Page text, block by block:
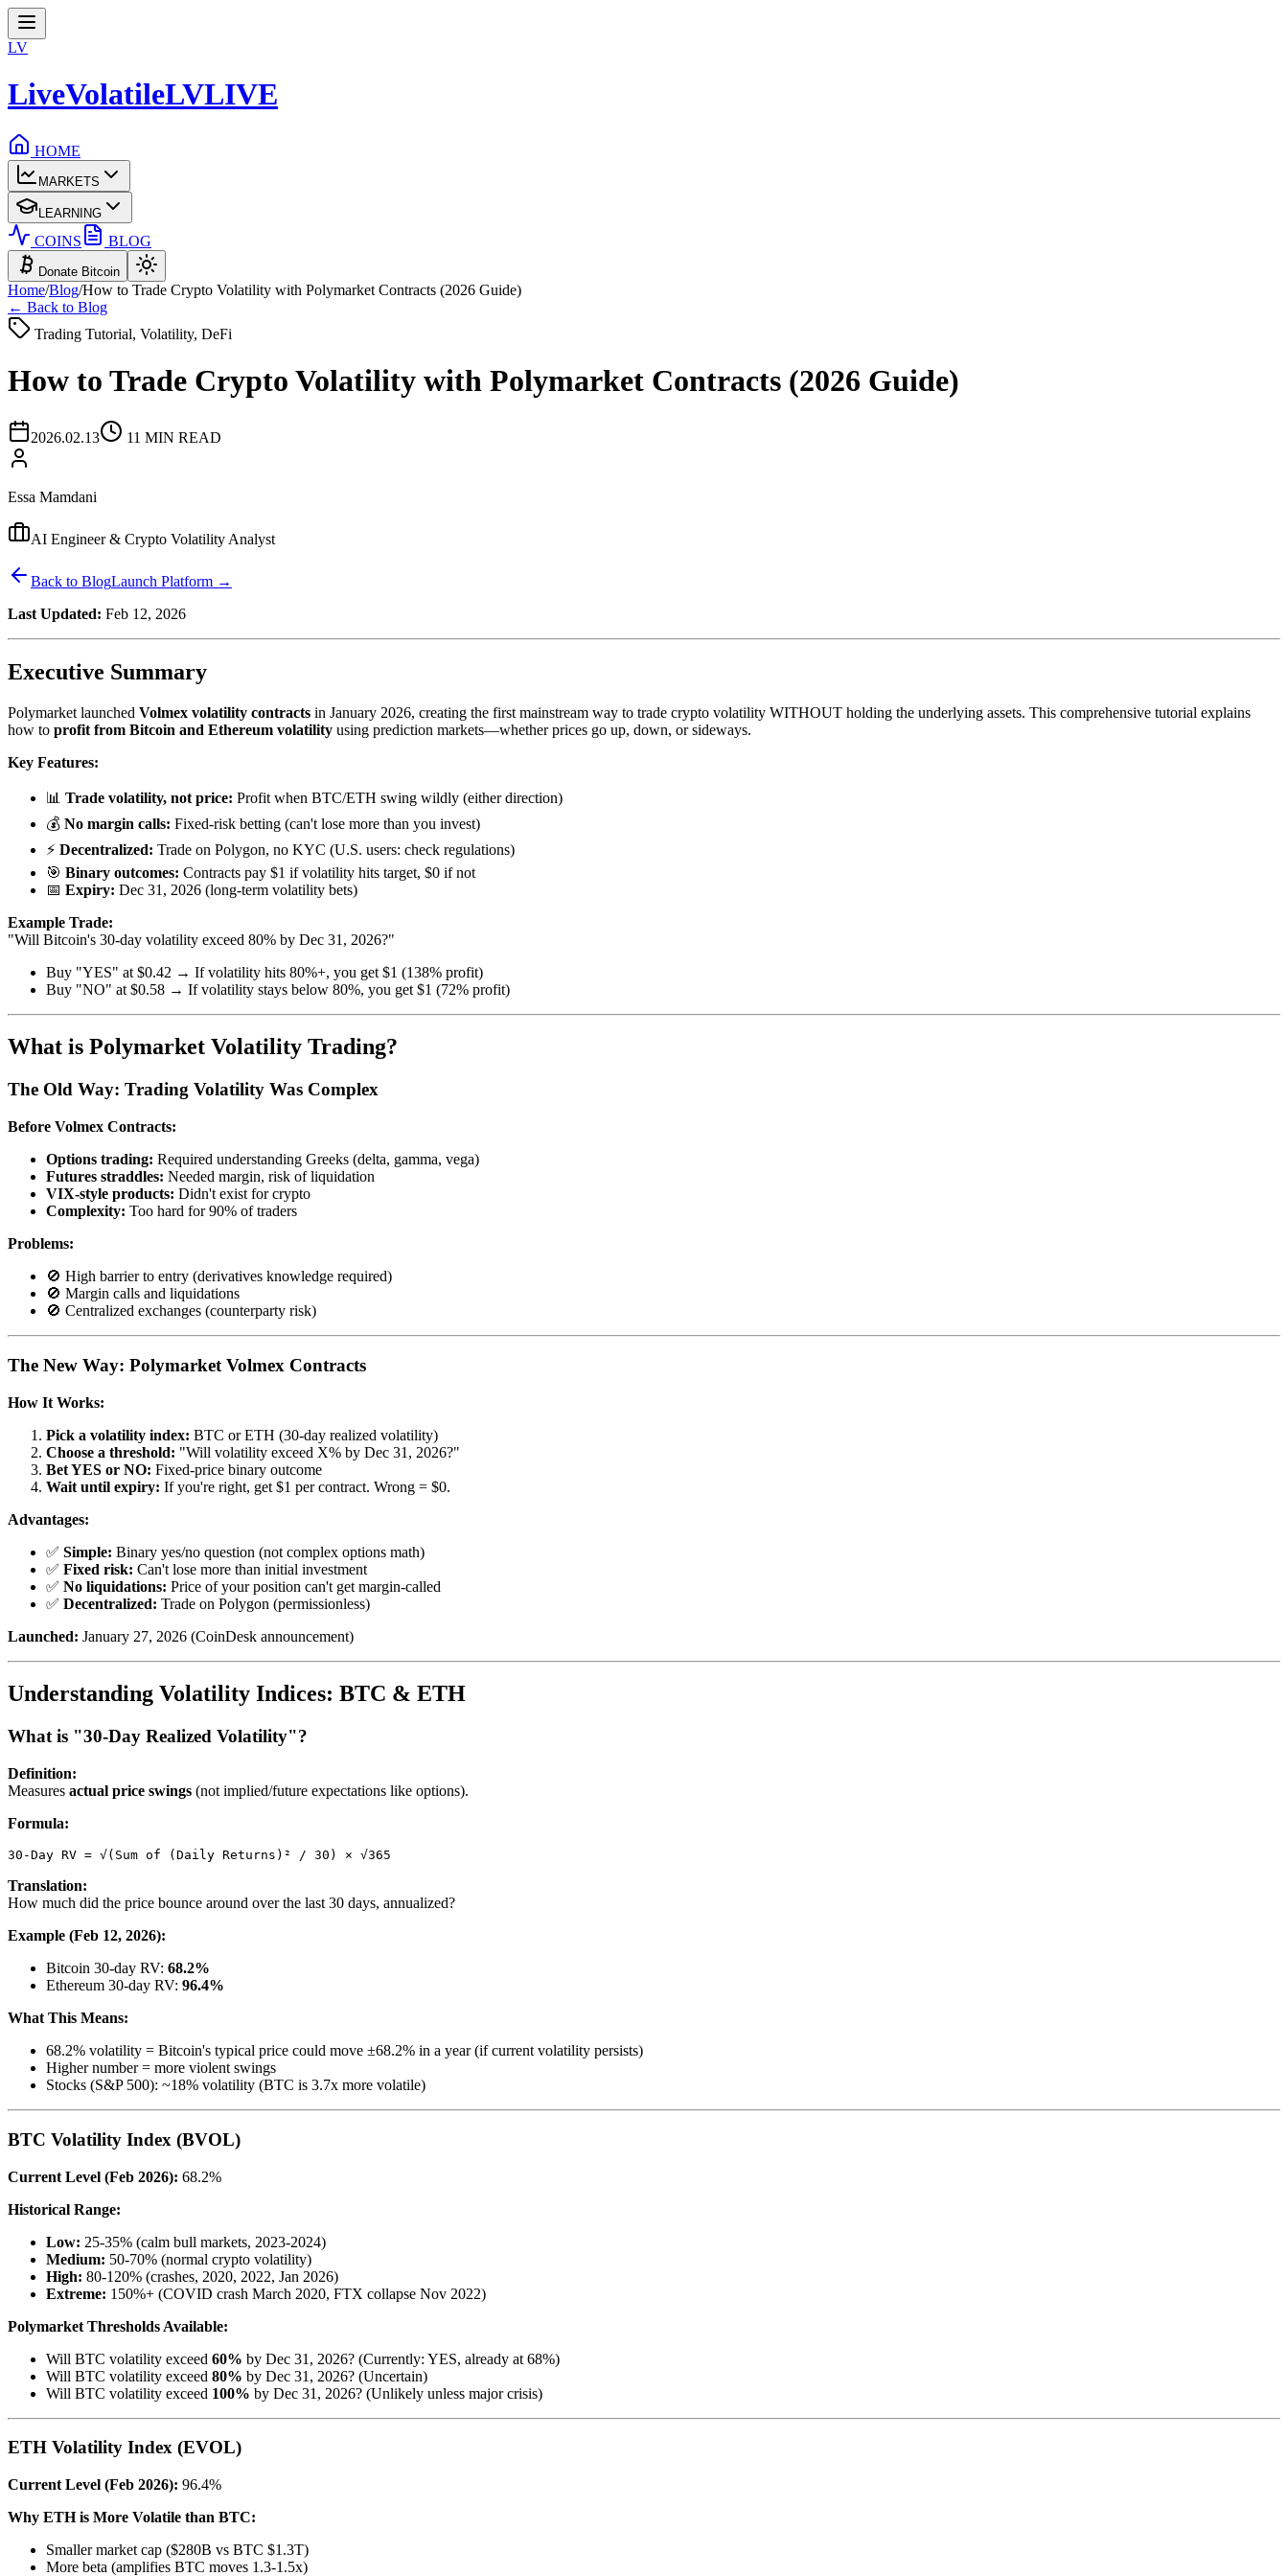
LV
LiveVolatileLVLIVE
HOME
MARKETS
LEARNING
COINS BLOG
Donate Bitcoin
Home/Blog/How to Trade Crypto Volatility with Polymarket Contracts (2026 Guide)
← Back to Blog
Trading Tutorial, Volatility, DeFi
How to Trade Crypto Volatility with Polymarket Contracts (2026 Guide)
2026.02.13 11 MIN READ
Essa Mamdani
AI Engineer & Crypto Volatility Analyst
Back to BlogLaunch Platform →
Last Updated: Feb 12, 2026
Executive Summary
Polymarket launched Volmex volatility contracts in January 2026, creating the first mainstream way to trade crypto volatility WITHOUT holding the underlying assets. This comprehensive tutorial explains
how to profit from Bitcoin and Ethereum volatility using prediction markets—whether prices go up, down, or sideways.
Key Features:
📊 Trade volatility, not price: Profit when BTC/ETH swing wildly (either direction)
💰 No margin calls: Fixed-risk betting (can't lose more than you invest)
⚡ Decentralized: Trade on Polygon, no KYC (U.S. users: check regulations)
🎯 Binary outcomes: Contracts pay $1 if volatility hits target, $0 if not
📅 Expiry: Dec 31, 2026 (long-term volatility bets)
Example Trade:
"Will Bitcoin's 30-day volatility exceed 80% by Dec 31, 2026?"
Buy "YES" at $0.42 → If volatility hits 80%+, you get $1 (138% profit)
Buy "NO" at $0.58 → If volatility stays below 80%, you get $1 (72% profit)
What is Polymarket Volatility Trading?
The Old Way: Trading Volatility Was Complex
Before Volmex Contracts:
Options trading: Required understanding Greeks (delta, gamma, vega)
Futures straddles: Needed margin, risk of liquidation
VIX-style products: Didn't exist for crypto
Complexity: Too hard for 90% of traders
Problems:
🚫 High barrier to entry (derivatives knowledge required)
🚫 Margin calls and liquidations
🚫 Centralized exchanges (counterparty risk)
The New Way: Polymarket Volmex Contracts
How It Works:
Pick a volatility index: BTC or ETH (30-day realized volatility)
Choose a threshold: "Will volatility exceed X% by Dec 31, 2026?"
Bet YES or NO: Fixed-price binary outcome
Wait until expiry: If you're right, get $1 per contract. Wrong = $0.
Advantages:
✅ Simple: Binary yes/no question (not complex options math)
✅ Fixed risk: Can't lose more than initial investment
✅ No liquidations: Price of your position can't get margin-called
✅ Decentralized: Trade on Polygon (permissionless)
Launched: January 27, 2026 (CoinDesk announcement)
Understanding Volatility Indices: BTC & ETH
What is "30-Day Realized Volatility"?
Definition:
Measures actual price swings (not implied/future expectations like options).
Formula:
Translation:
How much did the price bounce around over the last 30 days, annualized?
Example (Feb 12, 2026):
Bitcoin 30-day RV: 68.2%
Ethereum 30-day RV: 96.4%
What This Means:
68.2% volatility = Bitcoin's typical price could move ±68.2% in a year (if current volatility persists)
Higher number = more violent swings
Stocks (S&P 500): ~18% volatility (BTC is 3.7x more volatile)
BTC Volatility Index (BVOL)
Current Level (Feb 2026): 68.2%
Historical Range:
Low: 25-35% (calm bull markets, 2023-2024)
Medium: 50-70% (normal crypto volatility)
High: 80-120% (crashes, 2020, 2022, Jan 2026)
Extreme: 150%+ (COVID crash March 2020, FTX collapse Nov 2022)
Polymarket Thresholds Available:
Will BTC volatility exceed 60% by Dec 31, 2026? (Currently: YES, already at 68%)
Will BTC volatility exceed 80% by Dec 31, 2026? (Uncertain)
Will BTC volatility exceed 100% by Dec 31, 2026? (Unlikely unless major crisis)
ETH Volatility Index (EVOL)
Current Level (Feb 2026): 96.4%
Why ETH is More Volatile than BTC:
Smaller market cap ($280B vs BTC $1.3T)
More beta (amplifies BTC moves 1.3-1.5x)